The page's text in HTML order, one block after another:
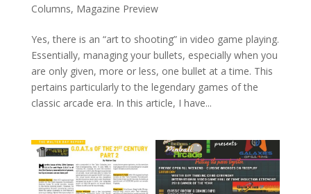
Columns, Magazine Preview
Yes, there is an “art to shooting” in video game playing.
Essentially, managing your bullets, especially when you
are only given, more or less, one bullet at a time. This
pertains particularly to the legendary games of the
classic arcade era. In this article, I have...